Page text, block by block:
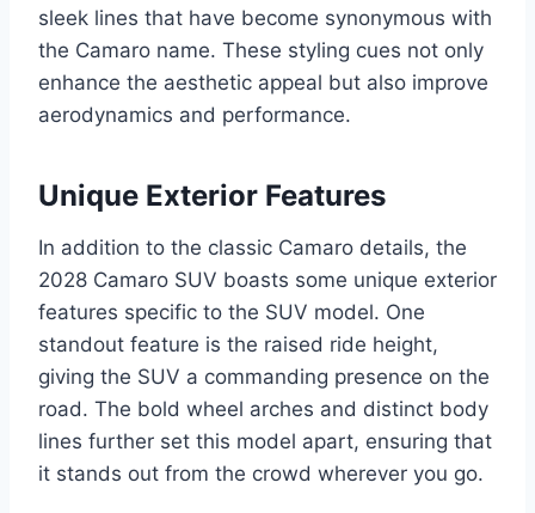
sleek lines that have become synonymous with
the Camaro name. These styling cues not only
enhance the aesthetic appeal but also improve
aerodynamics and performance.
Unique Exterior Features
In addition to the classic Camaro details, the
2028 Camaro SUV boasts some unique exterior
features specific to the SUV model. One
standout feature is the raised ride height,
giving the SUV a commanding presence on the
road. The bold wheel arches and distinct body
lines further set this model apart, ensuring that
it stands out from the crowd wherever you go.